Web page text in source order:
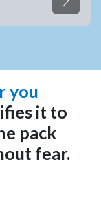
you
it to
pack
fear.